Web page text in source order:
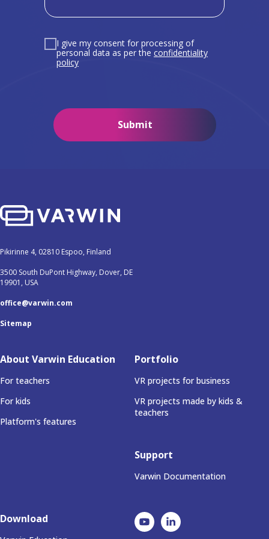
I give my consent for processing of
personal data as per the confidentiality
policy
Submit
Pikirinne 4, 02810 Espoo, Finland
3500 South DuPont Highway, Dover, DE
19901, USA
office@varwin.com
Sitemap
About Varwin Education
For teachers
For kids
Platform's features
Portfolio
VR projects for business
VR projects made by kids &
teachers
Support
Varwin Documentation
Download